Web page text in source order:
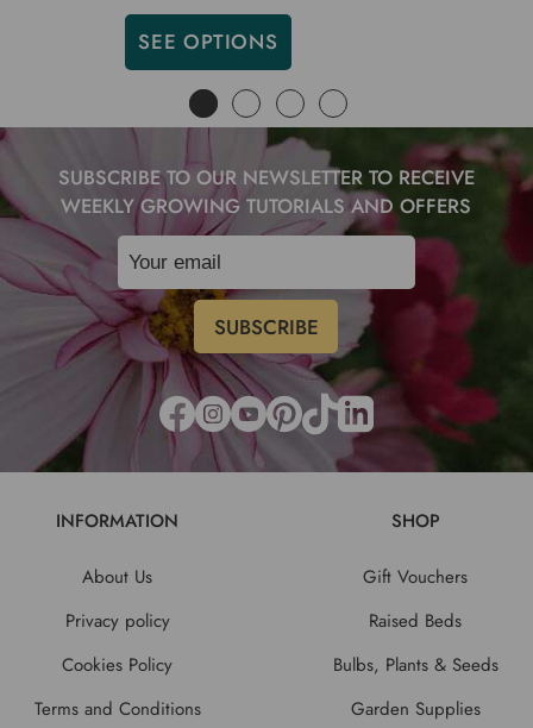
SEE OPTIONS
SUBSCRIBE TO OUR NEWSLETTER TO RECEIVE
WEEKLY GROWING TUTORIALS AND OFFERS
INFORMATION
About Us
Privacy policy
Cookies Policy
Terms and Conditions
SHOP
Gift Vouchers
Raised Beds
Bulbs, Plants & Seeds
Garden Supplies